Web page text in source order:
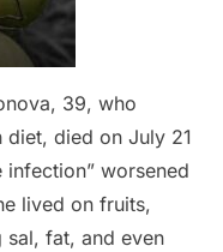
39, who
died on July 21
worsened
lived on fruits,
sal, fat, and even